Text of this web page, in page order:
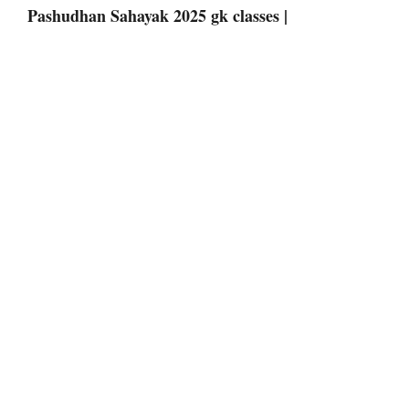
Pashudhan Sahayak 2025 gk classes |